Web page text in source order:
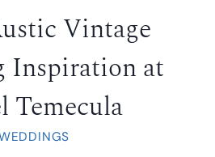
Vintage
Inspiration at
Temecula